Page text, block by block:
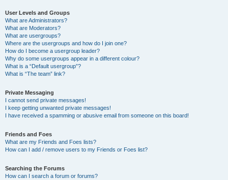
User Levels and Groups
What are Administrators?
What are Moderators?
What are usergroups?
Where are the usergroups and how do I join one?
How do I become a usergroup leader?
Why do some usergroups appear in a different colour?
What is a “Default usergroup”?
What is “The team” link?
Private Messaging
I cannot send private messages!
I keep getting unwanted private messages!
I have received a spamming or abusive email from someone on this board!
Friends and Foes
What are my Friends and Foes lists?
How can I add / remove users to my Friends or Foes list?
Searching the Forums
How can I search a forum or forums?